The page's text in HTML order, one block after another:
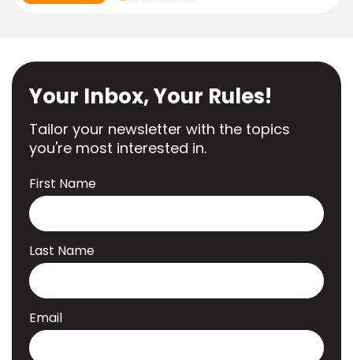
Your Inbox, Your Rules!
Tailor your newsletter with the topics
you're most interested in.
First Name
Last Name
Email